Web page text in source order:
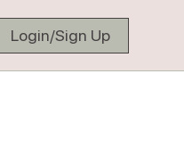
Login/Sign Up